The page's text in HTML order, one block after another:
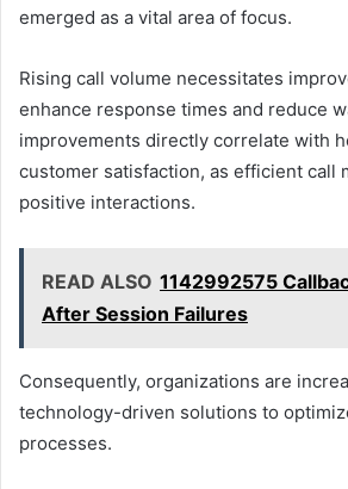
emerged as a vital area of focus.
Rising call volume necessitates
enhance response times and reduce
improvements directly correlate with
customer satisfaction, as efficient call
positive interactions.
READ ALSO 1142992575
After Session Failures
Consequently, organizations are
technology-driven solutions to
processes.